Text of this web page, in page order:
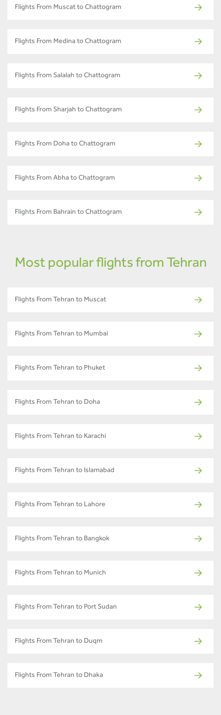
Flights From Muscat to Chattogram
Flights From Medina to Chattogram
Flights From Salalah to Chattogram
Flights From Sharjah to Chattogram
Flights From Doha to Chattogram
Flights From Abha to Chattogram
Flights From Bahrain to Chattogram
Most popular flights from Tehran
Flights From Tehran to Muscat
Flights From Tehran to Mumbai
Flights From Tehran to Phuket
Flights From Tehran to Doha
Flights From Tehran to Karachi
Flights From Tehran to Islamabad
Flights From Tehran to Lahore
Flights From Tehran to Bangkok
Flights From Tehran to Munich
Flights From Tehran to Port Sudan
Flights From Tehran to Duqm
Flights From Tehran to Dhaka